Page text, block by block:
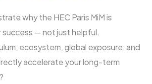
why the HEC Paris MiM is
success — not just helpful.
ecosystem, global exposure, and
accelerate your long-term